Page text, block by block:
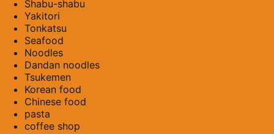
Shabu-shabu
Yakitori
Tonkatsu
Seafood
Noodles
Dandan noodles
Tsukemen
Korean food
Chinese food
pasta
coffee shop